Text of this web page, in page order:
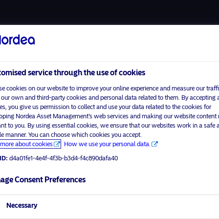
visit
profile
Home
About us
Funds
Responsible investment
Contact us
Terms and conditions
Data privacy policy
Cookie policy
service through the use of cookies
cookies on our website to improve your online experience and measure our
our own and third-party cookies and personal data related to them. By accepting
you give us permission to collect and use your data related to the cookies for
Nordea Asset Management’s web services and making our website content
to you. By using essential cookies, we ensure that our websites work in a safe
manner. You can choose which cookies you accept.
about cookies
How we use your personal data.
d4a01fe1-4e4f-4f3b-b3d4-f4c890dafa40
Consent Preferences
Necessary